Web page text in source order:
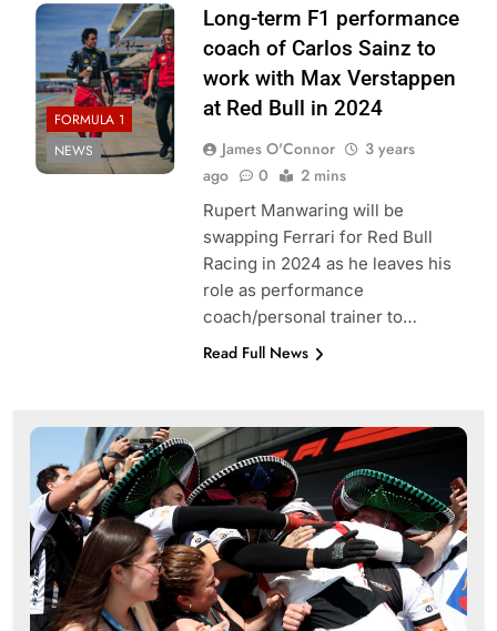
FORMULA 1
NEWS
Long-term F1 performance
coach of Carlos Sainz to
work with Max Verstappen
at Red Bull in 2024
James O'Connor
3 years
ago
0 2 mins
Rupert Manwaring will be
swapping Ferrari for Red Bull
Racing in 2024 as he leaves his
role as performance
coach/personal trainer to…
Read Full News